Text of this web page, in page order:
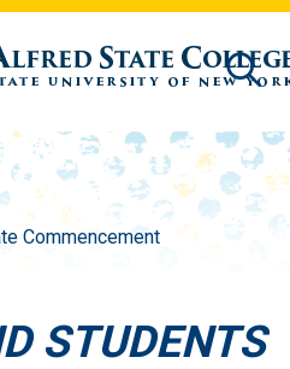
Commencement
STUDENTS